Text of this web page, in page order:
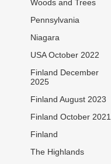
Woods and Trees
Pennsylvania
Niagara
USA October 2022
Finland December
2025
Finland August 2023
Finland October 2021
Finland
The Highlands